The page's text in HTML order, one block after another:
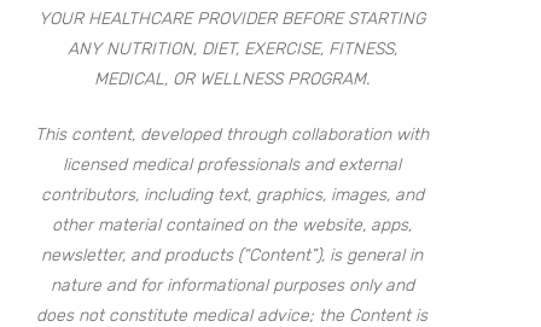
YOUR HEALTHCARE PROVIDER BEFORE STARTING
ANY NUTRITION, DIET, EXERCISE, FITNESS,
MEDICAL, OR WELLNESS PROGRAM.
This content, developed through collaboration with
licensed medical professionals and external
contributors, including text, graphics, images, and
other material contained on the website, apps,
newsletter, and products (“Content”), is general in
nature and for informational purposes only and
does not constitute medical advice; the Content is